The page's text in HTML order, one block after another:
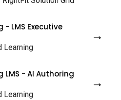
- LMS Executive
Learning
LMS - AI Authoring
Learning